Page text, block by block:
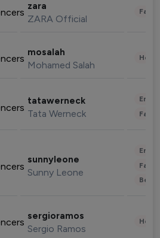
zara
ZARA Official
mosalah
Mohamed Salah
tatawerneck
Tata Werneck
sunnyleone
Sunny Leone
sergioramos
Sergio Ramos